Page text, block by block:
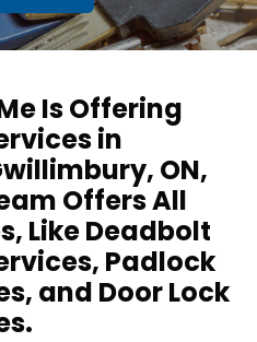
Is Offering
in
ON,
Offers All
Like Deadbolt
Padlock
and Door Lock